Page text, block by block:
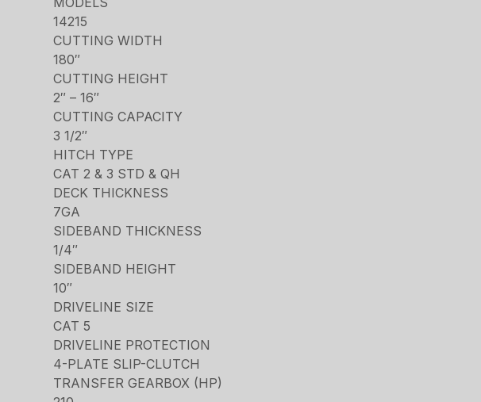
14215
CUTTING WIDTH
180″
CUTTING HEIGHT
2″ – 16″
CUTTING CAPACITY
3 1/2″
HITCH TYPE
CAT 2 & 3 STD & QH
DECK THICKNESS
7GA
SIDEBAND THICKNESS
1/4″
SIDEBAND HEIGHT
10″
DRIVELINE SIZE
CAT 5
DRIVELINE PROTECTION
4-PLATE SLIP-CLUTCH
TRANSFER GEARBOX (HP)